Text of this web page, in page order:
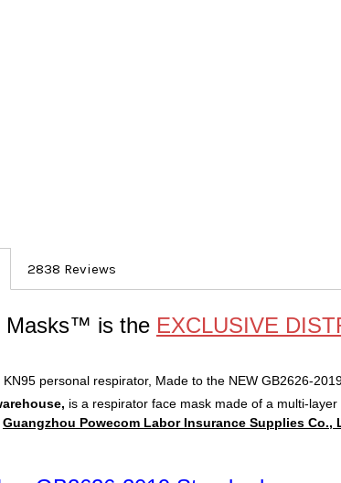
2838 Reviews
Masks™ is the EXCLUSIVE
KN95 personal respirator, Made to the NEW GB2626-
is a respirator face mask made of a multi-
Guangzhou Powecom Labor Insurance Supplies